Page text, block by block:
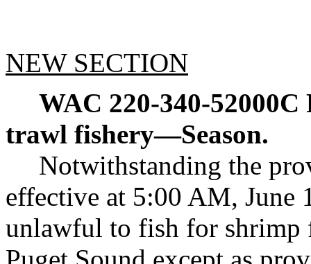
NEW SECTION
WAC 220-340-52000C
trawl fishery—Season.
Notwithstanding the
effective at 5:00 AM,
unlawful to fish for shrimp